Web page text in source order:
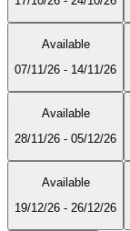
Available
07/11/26 - 14/11/26
Available
28/11/26 - 05/12/26
Available
19/12/26 - 26/12/26